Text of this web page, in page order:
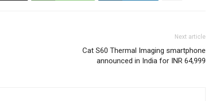
Next article
Cat S60 Thermal Imaging smartphone
announced in India for INR 64,999